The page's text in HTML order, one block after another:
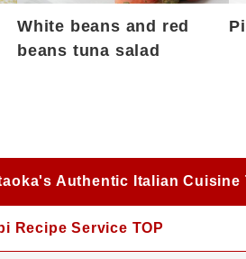
White beans and red
beans tuna salad
Authentic Italian Cuisine
Recipe Service TOP